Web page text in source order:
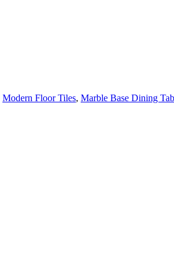
Modern Floor Tiles, Marble Base Dining